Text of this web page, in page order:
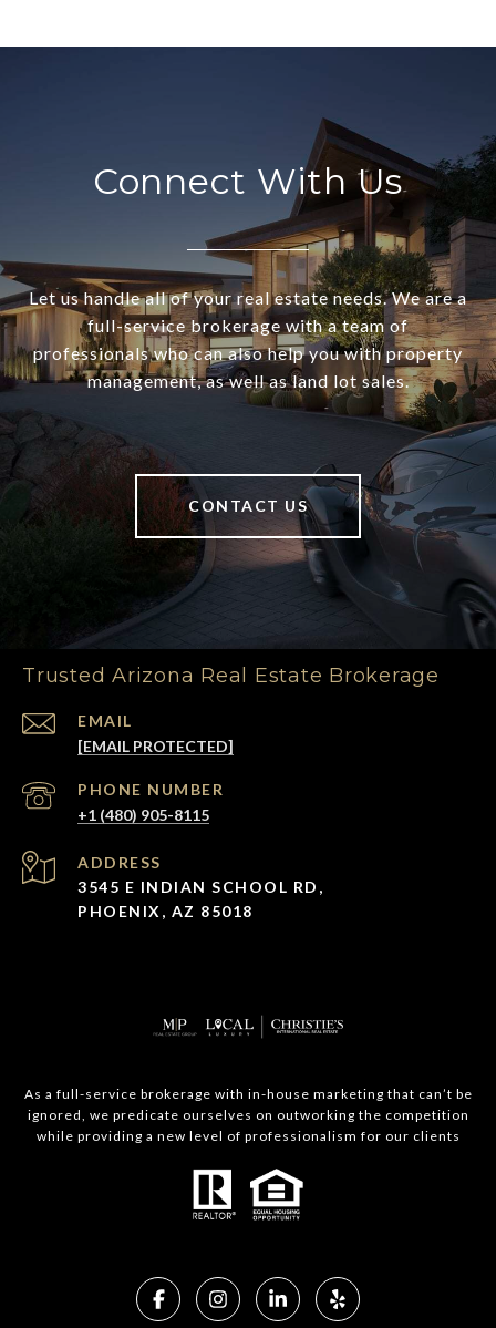
Connect With Us
Let us handle all of your real estate needs. We are a
full-service brokerage with a team of
professionals who can also help you with property
management, as well as land lot sales.
CONTACT US
Trusted Arizona Real Estate Brokerage
EMAIL
[EMAIL PROTECTED]
PHONE NUMBER
+1 (480) 905-8115
ADDRESS
3545 E INDIAN SCHOOL RD,
PHOENIX, AZ 85018
As a full-service brokerage with in-house marketing that can’t be
ignored, we predicate ourselves on outworking the competition
while providing a new level of professionalism for our clients